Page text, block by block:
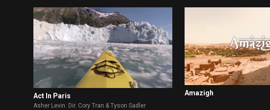
Act In Paris
Asher Levin. Dir. Cory Tran & Tyson Sadler
Amazigh